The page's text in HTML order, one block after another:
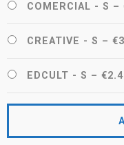
COMERCIAL - S –
CREATIVE - S –
EDCULT - S –